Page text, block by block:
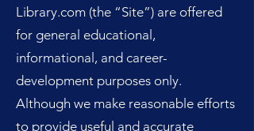
Library.com (the “Site”) are offered
for general educational,
informational, and career-
development purposes only.
Although we make reasonable efforts
to provide useful and accurate